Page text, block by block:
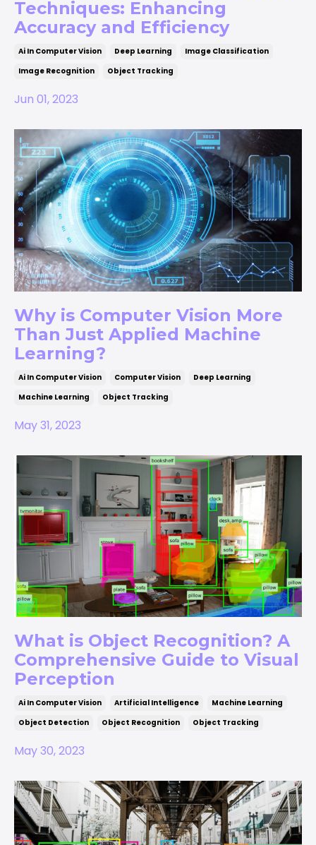
Techniques: Enhancing
Accuracy and Efficiency
Ai In Computer Vision Deep Learning
Image Classification
Image Recognition
Object Tracking
Jun 01, 2023
Why is Computer Vision More
Than Just Applied Machine
Learning?
Ai In Computer Vision Computer Vision
Deep Learning
Machine Learning
Object Tracking
May 31, 2023
What is Object Recognition? A
Comprehensive Guide to Visual
Perception
Ai In Computer Vision Artificial Intelligence
Machine Learning
Object Detection
Object Recognition Object Tracking
May 30, 2023